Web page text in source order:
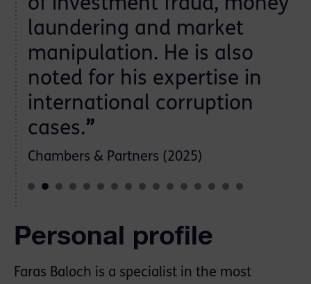
laundering and market
manipulation. He is also
noted for his expertise in
international corruption
cases.”
Chambers & Partners (2025)
Personal profile
Faras Baloch is a specialist in the most